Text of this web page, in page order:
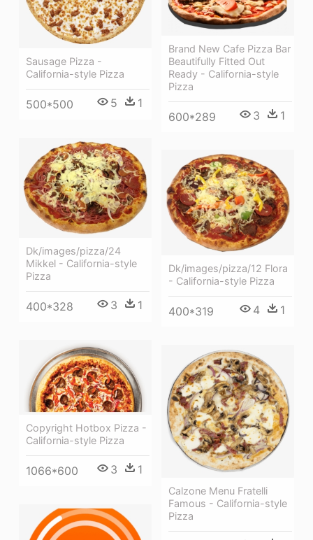
Sausage Pizza -
California-style Pizza
500*500 5 1
Brand New Cafe Pizza Bar
Beautifully Fitted Out
Ready - California-style
Pizza
600*289 3 1
Dk/images/pizza/24
Mikkel - California-style
Pizza
400*328 3 1
Dk/images/pizza/12 Flora
- California-style Pizza
400*319 4 1
Copyright Hotbox Pizza -
California-style Pizza
1066*600 3 1
Calzone Menu Fratelli
Famous - California-style
Pizza